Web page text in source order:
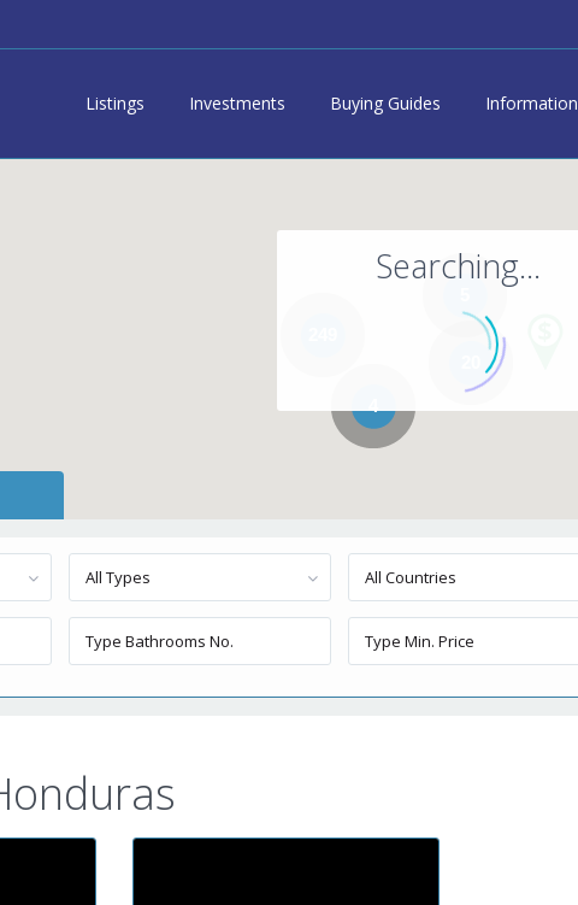
Listings Investments Buying Guides Information
Searching...
All Types All Countries